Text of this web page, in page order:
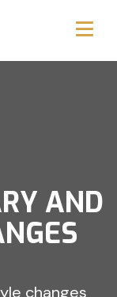
AND
changes